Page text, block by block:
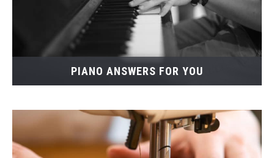
PIANO ANSWERS FOR YOU